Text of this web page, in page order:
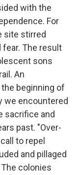
with the
For
site stirred
The result
sons
An
beginning of
we encountered
sacrifice and
past. "Over-
to repel
and pillaged
colonies